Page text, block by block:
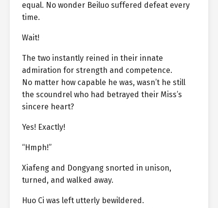
equal. No wonder Beiluo suffered defeat every
time.
Wait!
The two instantly reined in their innate
admiration for strength and competence.
No matter how capable he was, wasn’t he still
the scoundrel who had betrayed their Miss’s
sincere heart?
Yes! Exactly!
“Hmph!”
Xiafeng and Dongyang snorted in unison,
turned, and walked away.
Huo Ci was left utterly bewildered.